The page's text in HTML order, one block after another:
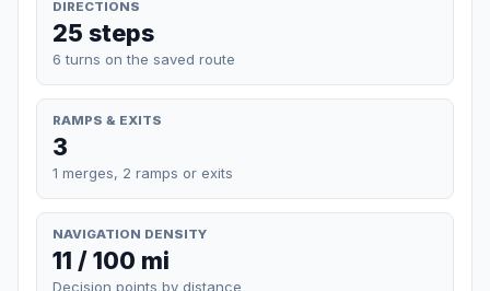
DIRECTIONS
25 steps
6 turns on the saved route
RAMPS & EXITS
3
1 merges, 2 ramps or exits
NAVIGATION DENSITY
11 / 100 mi
Decision points by distance